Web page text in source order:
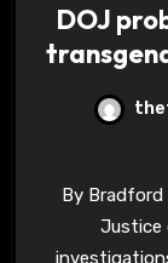
DOJ
By Bradford Betz – Fox News The Department of
Justice